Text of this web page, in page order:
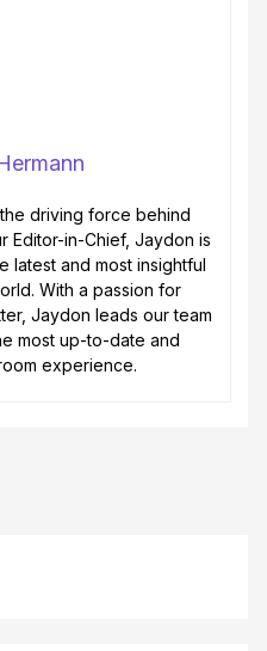
driving force behind
Editor-in-Chief, Jaydon is
latest and most insightful
With a passion for
Jaydon leads our team
most up-to-date and
experience.